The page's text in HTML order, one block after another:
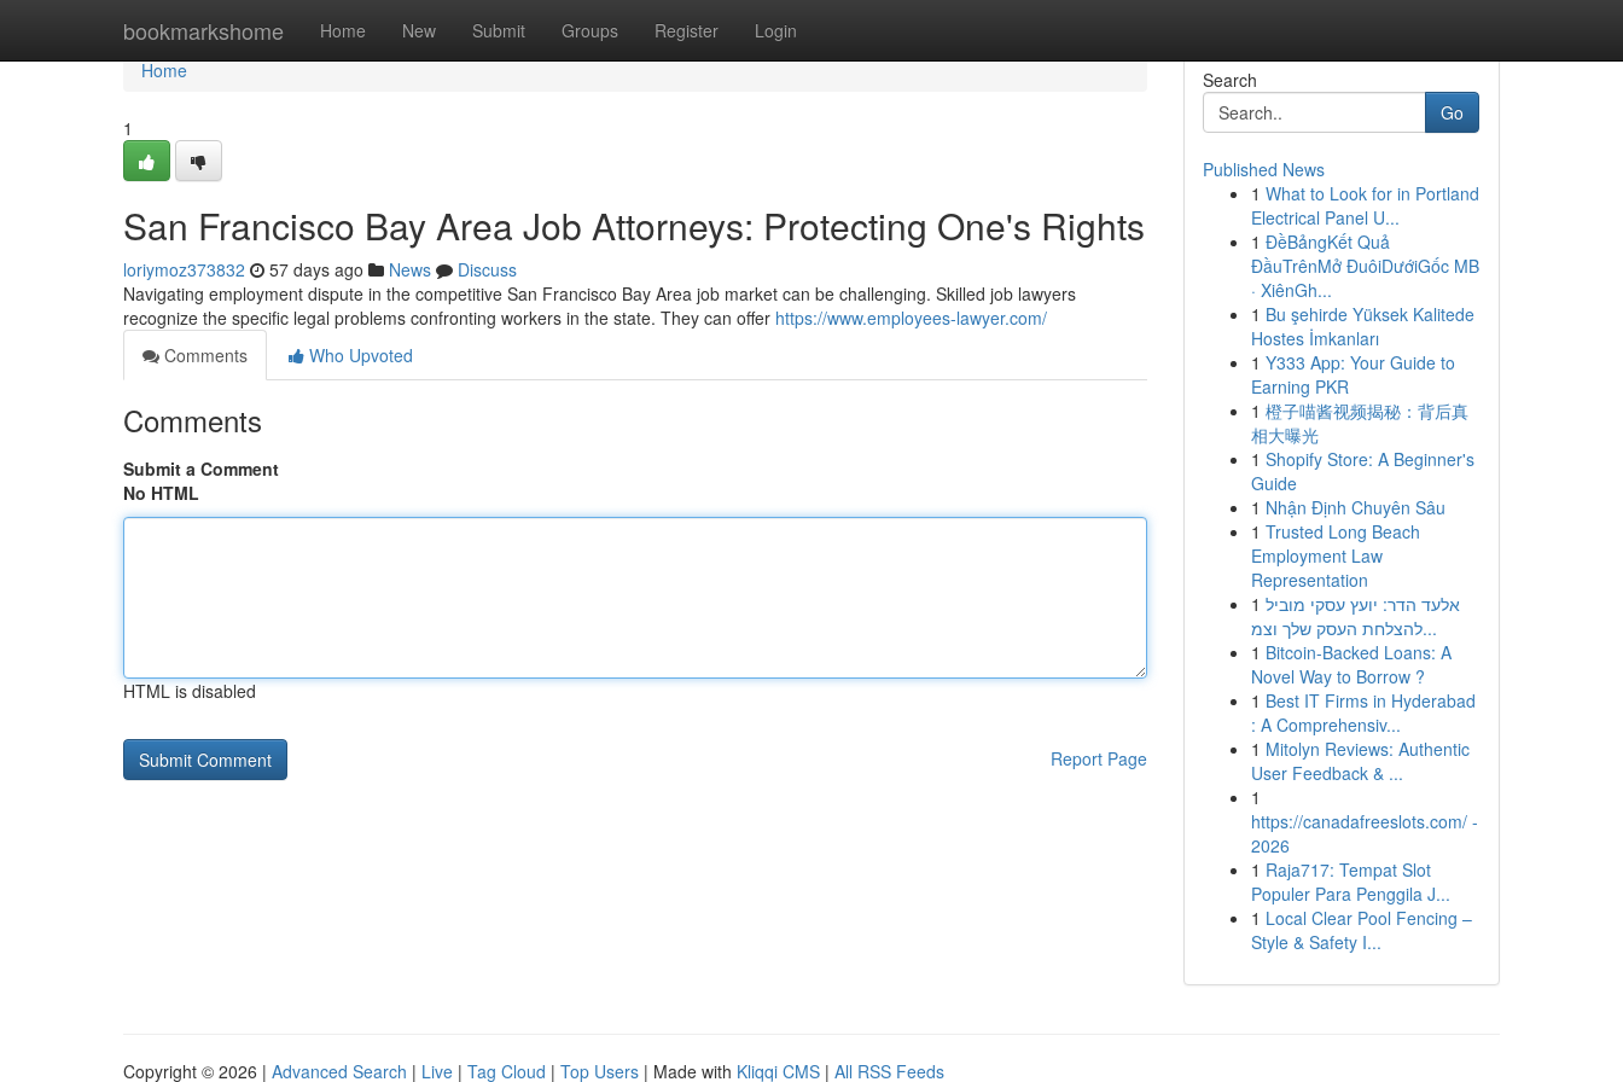
bookmarkshome Home New Submit Groups Register Login
Home
Home
1
San Francisco Bay Area Job Attorneys: Protecting One's Rights
loriymoz373832 57 days ago News
Discuss
Navigating employment dispute in the competitive San Francisco Bay Area job market can be challenging. Skilled job lawyers
recognize the specific legal problems confronting workers in the state. They can offer https://www.employees-lawyer.com/
Comments
Who Upvoted
Comments
Submit a Comment
No HTML
HTML is disabled
Report Page
Search
Go
Published News
1 What to Look for in Portland
Electrical Panel U...
1 ĐềBảngKết Quả
ĐầuTrênMở ĐuôiDướiGốc MB
· XiênGh...
1 Bu şehirde Yüksek Kalitede
Hostes İmkanları
1 Y333 App: Your Guide to
Earning PKR
1 橙子喵酱视频揭秘：背后真
相大曝光
1 Shopify Store: A Beginner's
Guide
1 Nhận Định Chuyên Sâu
1 Trusted Long Beach
Employment Law
Representation
1 אלעד הדר: יועץ עסקי מוביל
להצלחת העסק שלך וצמ...
1 Bitcoin-Backed Loans: A
Novel Way to Borrow ?
1 Best IT Firms in Hyderabad
: A Comprehensiv...
1 Mitolyn Reviews: Authentic
User Feedback & ...
1
https://canadafreeslots.com/ -
2026
1 Raja717: Tempat Slot
Populer Para Penggila J...
1 Local Clear Pool Fencing –
Style & Safety I...
Copyright © 2026 | Advanced Search | Live | Tag Cloud | Top Users | Made with Kliqqi CMS | All RSS Feeds